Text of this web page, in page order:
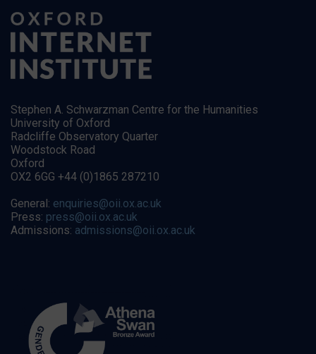
Stephen A. Schwarzman Centre for the Humanities
University of Oxford
Radcliffe Observatory Quarter
Woodstock Road
Oxford
OX2 6GG +44 (0)1865 287210
General: enquiries@oii.ox.ac.uk
Press: press@oii.ox.ac.uk
Admissions: admissions@oii.ox.ac.uk